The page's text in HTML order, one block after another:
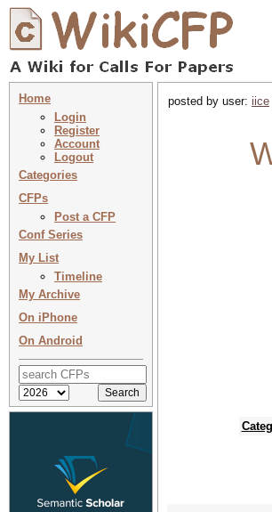
Home
Login
Register
Account
Logout
Categories
CFPs
Post a CFP
Conf Series
My List
Timeline
My Archive
On iPhone
On Android
posted by user: iice